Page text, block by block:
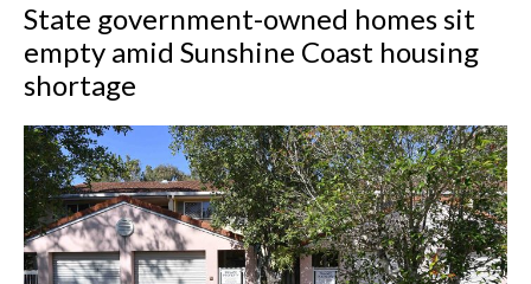
State government-owned homes sit
empty amid Sunshine Coast housing
shortage